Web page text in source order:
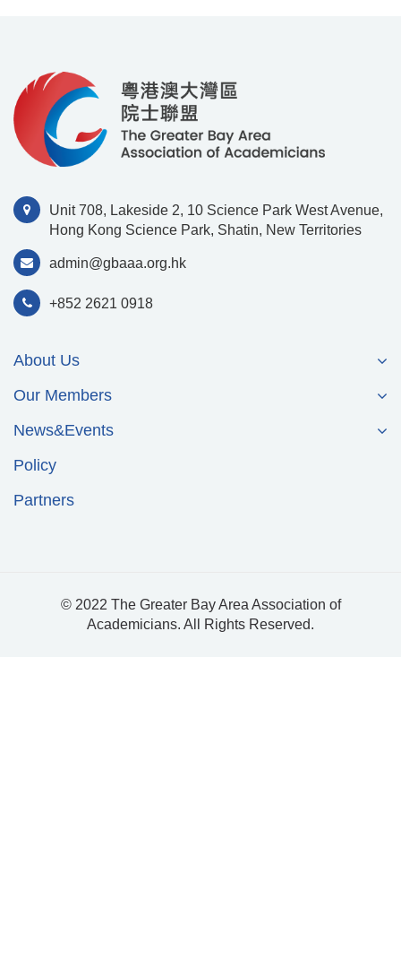
Unit 708, Lakeside 2, 10 Science Park West Avenue,
Hong Kong Science Park, Shatin, New Territories
admin@gbaaa.org.hk
+852 2621 0918
About Us
Our Members
News&Events
Policy
Partners
© 2022 The Greater Bay Area Association of
Academicians. All Rights Reserved.